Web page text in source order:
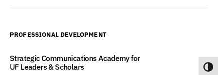
PROFESSIONAL DEVELOPMENT
Strategic Communications Academy for
UF Leaders & Scholars